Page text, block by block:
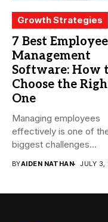
Growth Strategies
7 Best Employee
Management
Software: How
Choose the
One
Managing employees
effectively is one of
biggest challenges
BYAIDEN NATHAN JULY 3,